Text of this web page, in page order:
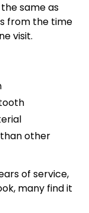
same as
from the time
visit.
other
of service,
many find it